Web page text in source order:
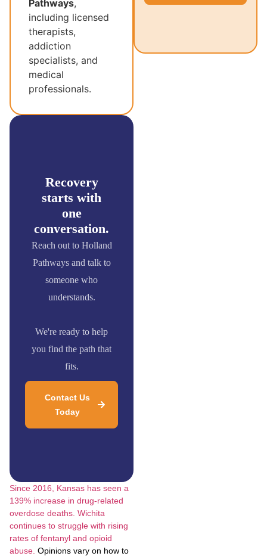
Pathways,
including licensed
therapists,
addiction
specialists, and
medical
professionals.
Recovery
starts with
one
conversation.
Reach out to Holland
Pathways and talk to
someone who
understands.
We're ready to help
you find the path that
fits.
Contact Us
Today
Since 2016, Kansas has seen a
139% increase in drug-related
overdose deaths. Wichita
continues to struggle with rising
rates of fentanyl and opioid
abuse. Opinions vary on how to